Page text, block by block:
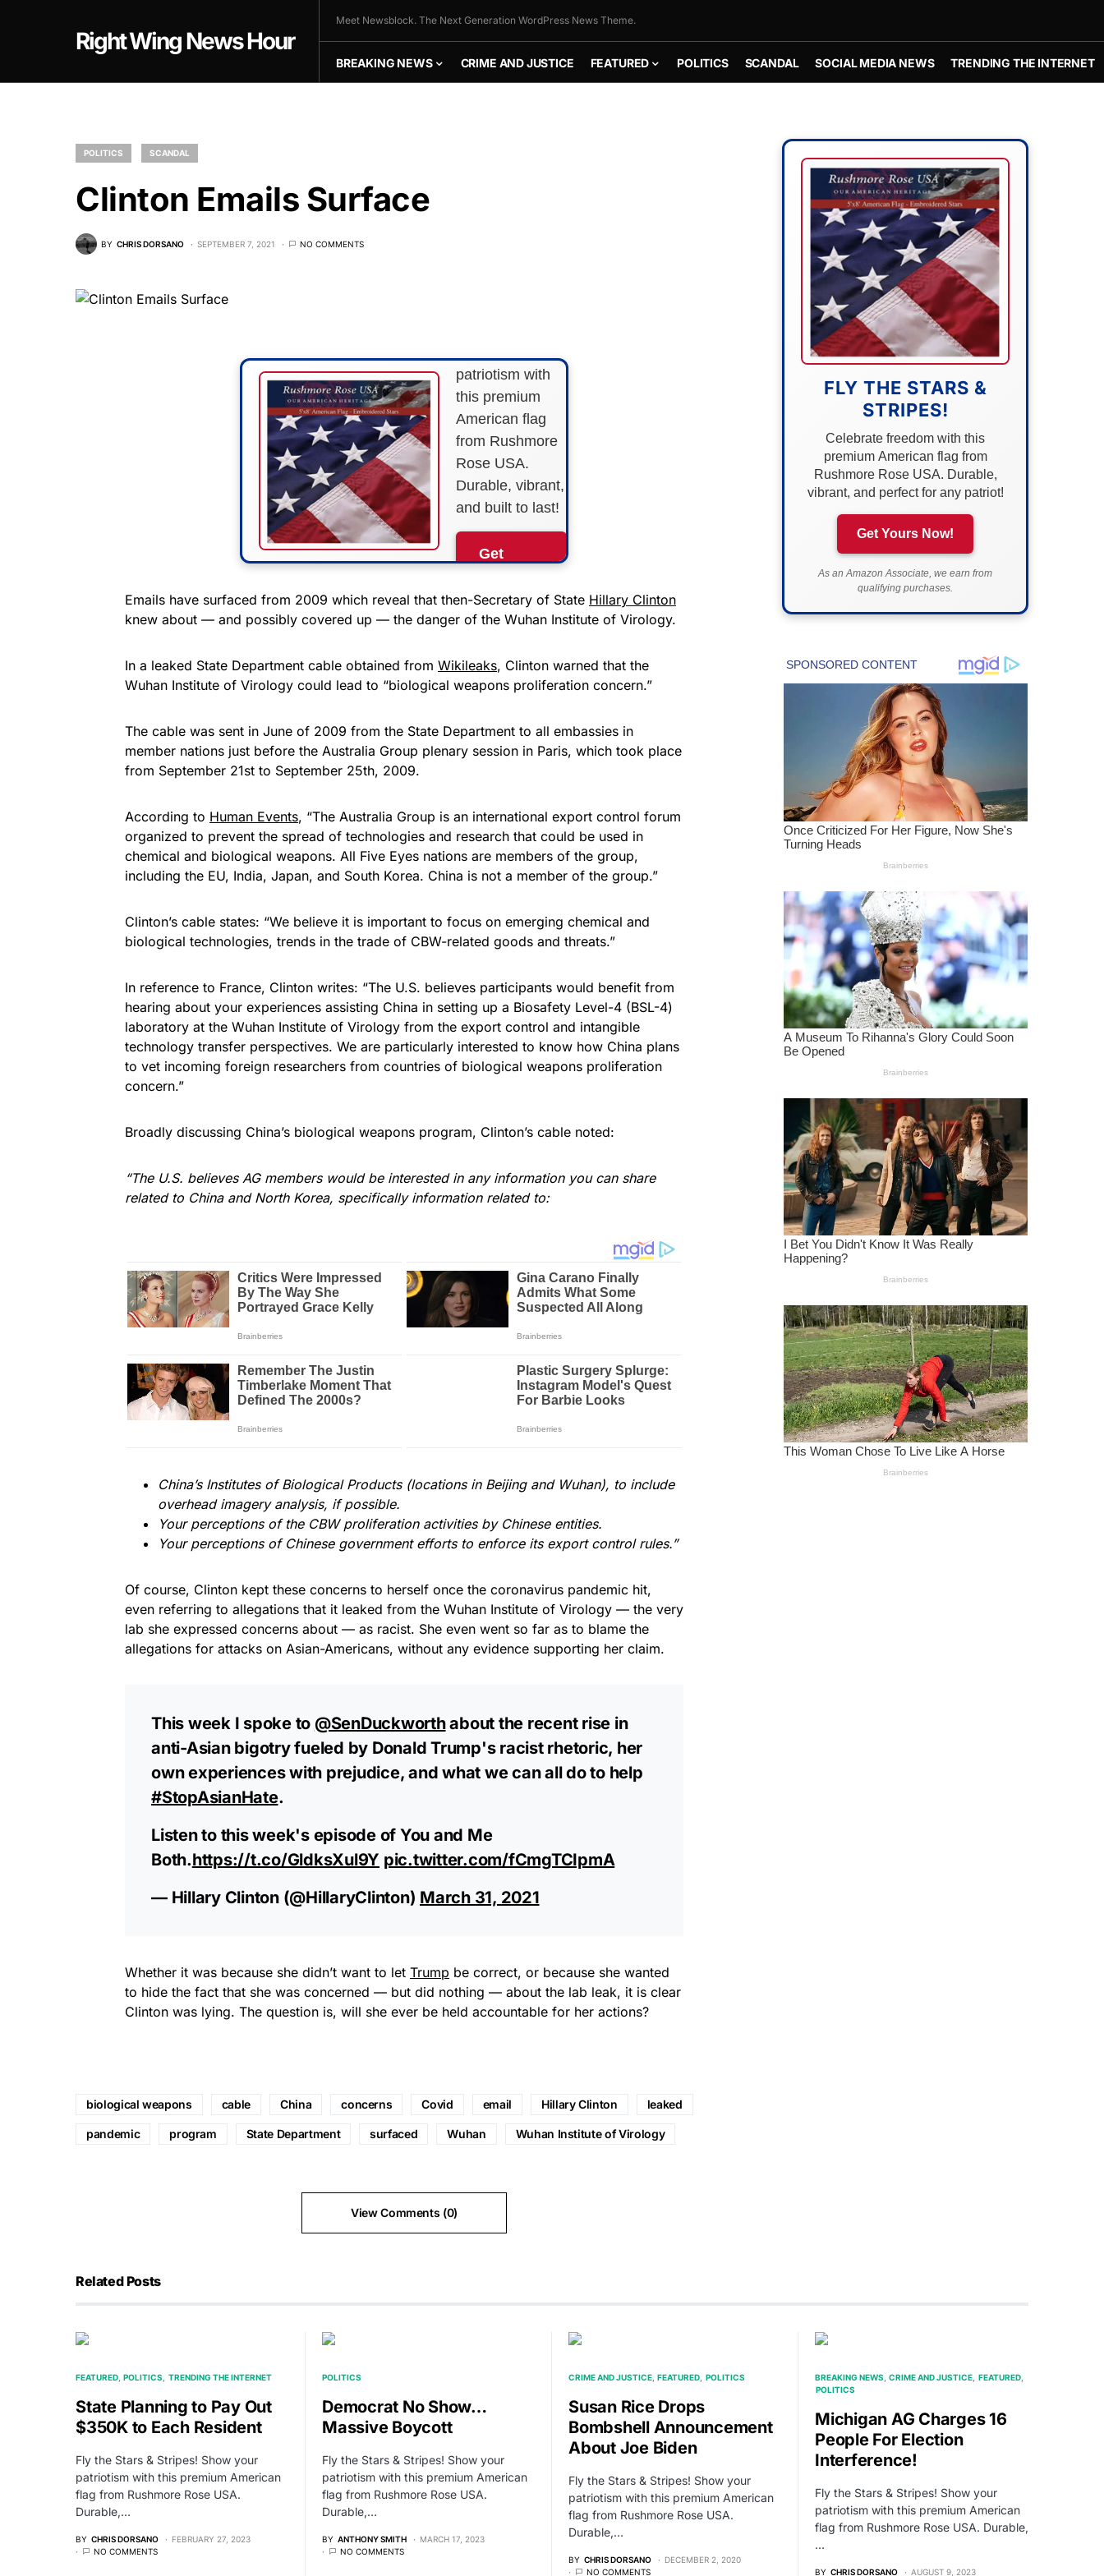
Right Wing News Hour
Meet Newsblock. The Next Generation WordPress News Theme.
BREAKING NEWS CRIME AND JUSTICE FEATURED POLITICS SCANDAL SOCIAL MEDIA NEWS TRENDING THE INTERNET
POLITICS SCANDAL
Clinton Emails Surface
BY CHRIS DORSANO SEPTEMBER 7, 2021 NO COMMENTS
patriotism with
this premium
American flag
from Rushmore
Rose USA.
Durable, vibrant,
and built to last!
Get
Now!
qualifying purchases.
Emails have surfaced from 2009 which reveal that then-Secretary of State Hillary Clinton
knew about — and possibly covered up — the danger of the Wuhan Institute of Virology.
In a leaked State Department cable obtained from Wikileaks, Clinton warned that the
Wuhan Institute of Virology could lead to “biological weapons proliferation concern.”
The cable was sent in June of 2009 from the State Department to all embassies in
member nations just before the Australia Group plenary session in Paris, which took place
from September 21st to September 25th, 2009.
According to Human Events, “The Australia Group is an international export control forum
organized to prevent the spread of technologies and research that could be used in
chemical and biological weapons. All Five Eyes nations are members of the group,
including the EU, India, Japan, and South Korea. China is not a member of the group.”
Clinton’s cable states: “We believe it is important to focus on emerging chemical and
biological technologies, trends in the trade of CBW-related goods and threats.”
In reference to France, Clinton writes: “The U.S. believes participants would benefit from
hearing about your experiences assisting China in setting up a Biosafety Level-4 (BSL-4)
laboratory at the Wuhan Institute of Virology from the export control and intangible
technology transfer perspectives. We are particularly interested to know how China plans
to vet incoming foreign researchers from countries of biological weapons proliferation
concern.”
Broadly discussing China’s biological weapons program, Clinton’s cable noted:
“The U.S. believes AG members would be interested in any information you can share
related to China and North Korea, specifically information related to:
China’s Institutes of Biological Products (locations in Beijing and Wuhan), to include
overhead imagery analysis, if possible.
Your perceptions of the CBW proliferation activities by Chinese entities.
Your perceptions of Chinese government efforts to enforce its export control rules.”
Of course, Clinton kept these concerns to herself once the coronavirus pandemic hit,
even referring to allegations that it leaked from the Wuhan Institute of Virology — the very
lab she expressed concerns about — as racist. She even went so far as to blame the
allegations for attacks on Asian-Americans, without any evidence supporting her claim.
This week I spoke to @SenDuckworthabout the recent rise in
anti-Asian bigotry fueled by Donald Trump's racist rhetoric, her
own experiences with prejudice, and what we can all do to help
#StopAsianHate.
Listen to this week's episode of You and Me
Both.https://t.co/GldksXul9Y pic.twitter.com/fCmgTCIpmA
— Hillary Clinton (@HillaryClinton) March 31, 2021
Whether it was because she didn’t want to let Trump be correct, or because she wanted
to hide the fact that she was concerned — but did nothing — about the lab leak, it is clear
Clinton was lying. The question is, will she ever be held accountable for her actions?
biological weapons cable China concerns Covid email Hillary Clinton leaked
pandemic program State Department surfaced Wuhan Wuhan Institute of Virology
View Comments (0)
FLY THE STARS &
STRIPES!
Celebrate freedom with this
premium American flag from
Rushmore Rose USA. Durable,
vibrant, and perfect for any patriot!
Get Yours Now!
As an Amazon Associate, we earn from
qualifying purchases.
Related Posts
FEATURED POLITICS TRENDING THE INTERNET
State Planning to Pay Out
$350K to Each Resident
Fly the Stars & Stripes! Show your
patriotism with this premium American
flag from Rushmore Rose USA.
Durable,…
BY CHRIS DORSANO
FEBRUARY 27, 2023
NO COMMENTS
POLITICS
Democrat No Show…
Massive Boycott
Fly the Stars & Stripes! Show your
patriotism with this premium American
flag from Rushmore Rose USA.
Durable,…
BY ANTHONY SMITH
MARCH 17, 2023
NO COMMENTS
CRIME AND JUSTICE FEATURED POLITICS
Susan Rice Drops
Bombshell Announcement
About Joe Biden
Fly the Stars & Stripes! Show your
patriotism with this premium American
flag from Rushmore Rose USA.
Durable,…
BY CHRIS DORSANO
DECEMBER 2, 2020
NO COMMENTS
BREAKING NEWS CRIME AND JUSTICE FEATURED
POLITICS
Michigan AG Charges 16
People For Election
Interference!
Fly the Stars & Stripes! Show your
patriotism with this premium American
flag from Rushmore Rose USA. Durable,
…
BY CHRIS DORSANO AUGUST 9, 2023